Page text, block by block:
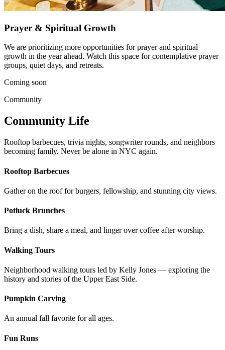
Prayer & Spiritual Growth
We are prioritizing more opportunities for prayer and spiritual
growth in the year ahead. Watch this space for contemplative prayer
groups, quiet days, and retreats.
Coming soon
Community
Community Life
Rooftop barbecues, trivia nights, songwriter rounds, and neighbors
becoming family. Never be alone in NYC again.
Rooftop Barbecues
Gather on the roof for burgers, fellowship, and stunning city views.
Potluck Brunches
Bring a dish, share a meal, and linger over coffee after worship.
Walking Tours
Neighborhood walking tours led by Kelly Jones — exploring the
history and stories of the Upper East Side.
Pumpkin Carving
An annual fall favorite for all ages.
Fun Runs